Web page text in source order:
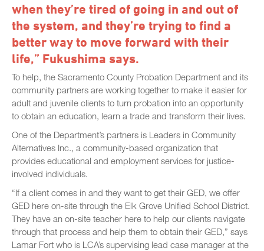
when they’re tired of going in and out of
the system, and they’re trying to find a
better way to move forward with their
life,” Fukushima says.
To help, the Sacramento County Probation Department and its
community partners are working together to make it easier for
adult and juvenile clients to turn probation into an opportunity
to obtain an education, learn a trade and transform their lives.
One of the Department’s partners is Leaders in Community
Alternatives Inc., a community-based organization that
provides educational and employment services for justice-
involved individuals.
“If a client comes in and they want to get their GED, we offer
GED here on-site through the Elk Grove Unified School District.
They have an on-site teacher here to help our clients navigate
through that process and help them to obtain their GED,” says
Lamar Fort who is LCA’s supervising lead case manager at the